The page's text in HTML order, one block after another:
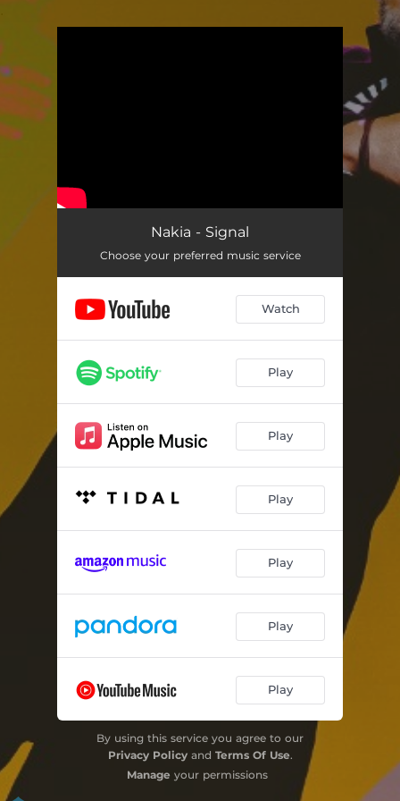
Nakia - Signal
Choose your preferred music service
Watch
Play
Play
Play
Play
Play
Play
By using this service you agree to our
Privacy Policyand Terms Of Use.
Manage your permissions